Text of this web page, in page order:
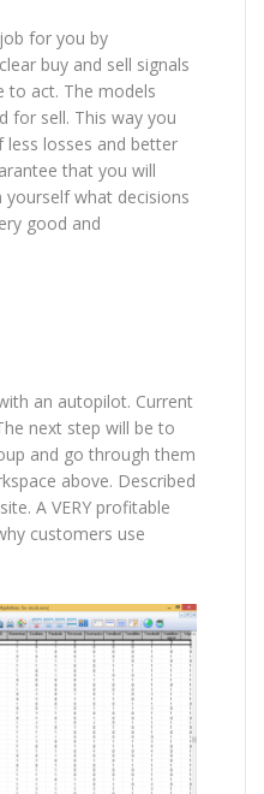
for you by
buy and sell signals
to act. The models
for sell. This way you
less losses and better
that you will
yourself what decisions
good and
an autopilot. Current
next step will be to
and go through them
above. Described
A VERY profitable
customers use